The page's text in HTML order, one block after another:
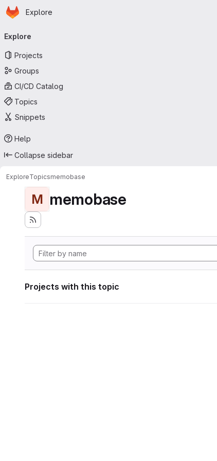
Skip to main content
Homepage
Explore
navigation
Explore
Projects
Groups
CI/CD Catalog
Topics
Snippets
Help
Collapse sidebar
ExploreTopicsmemobase
M memobase
Projects with this topic